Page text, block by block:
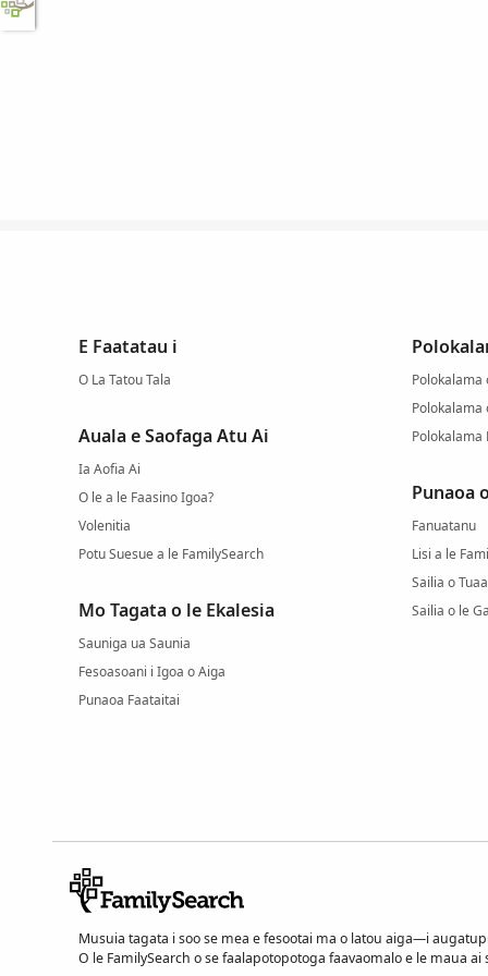
E Faatatau i
O La Tatou Tala
Auala e Saofaga Atu Ai
Ia Aofia Ai
O le a le Faasino Igoa?
Volenitia
Potu Suesue a le FamilySearch
Mo Tagata o le Ekalesia
Sauniga ua Saunia
Fesoasoani i Igoa o Aiga
Punaoa Faataitai
Polokalama
Polokalama
Polokalama
Punaoa
Fanuatanu
Lisi a le
Sailia o Tuaa
Sailia o le
Musuia tagata i soo se mea e fesootai ma o latou aiga—i
O le FamilySearch o se faalapotopotoga faavaomalo e le maua ai